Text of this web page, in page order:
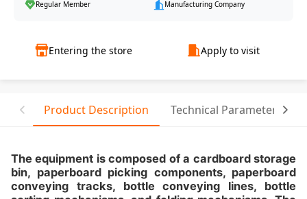
Regular Member Manufacturing Company
Entering the store Apply to visit
Product Description Technical Parameter
The equipment is composed of a cardboard storage
bin, paperboard picking components, paperboard
conveying tracks, bottle conveying lines, bottle